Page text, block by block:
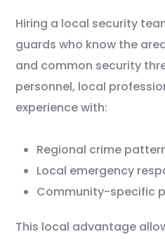
Hiring a local security
guards who know the
and common security
personnel, local
experience with:
Regional crime
Local emergency
Community-specific
This local advantage